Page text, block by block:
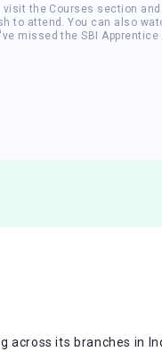
visit the Courses section
to attend. You can also
missed the SBI Apprentice
its branches in